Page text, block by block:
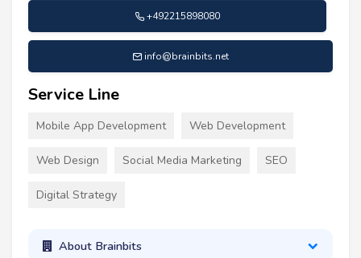
+492215898080
info@brainbits.net
Service Line
Mobile App Development Web Development
Web Design Social Media Marketing SEO
Digital Strategy
About Brainbits